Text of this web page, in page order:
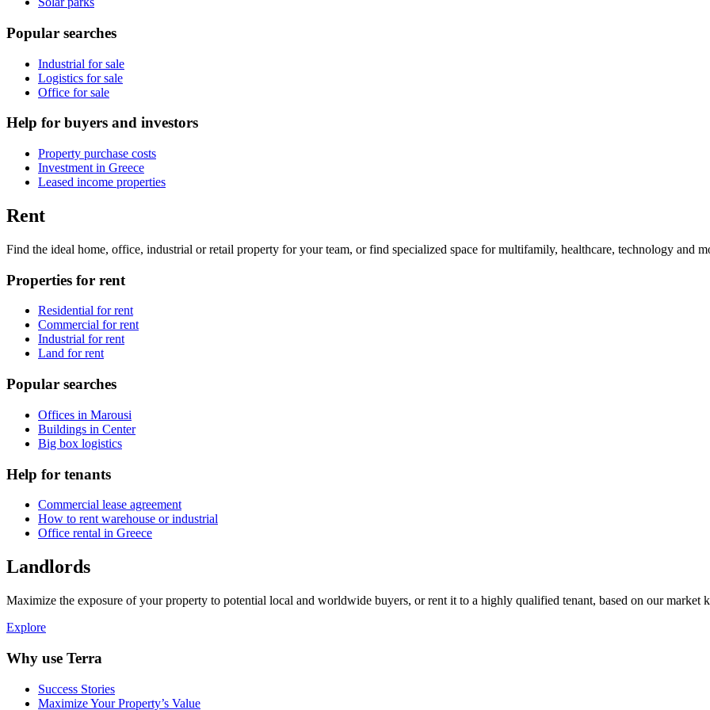
Popular searches
Industrial for sale
Logistics for sale
Office for sale
Help for buyers and investors
Property purchase costs
Investment in Greece
Leased income properties
Rent
Find the ideal home, office, industrial or retail property for your team, or find specialized space for multifamily, healthcare, technology and
Properties for rent
Residential for rent
Commercial for rent
Industrial for rent
Land for rent
Popular searches
Offices in Marousi
Buildings in Center
Big box logistics
Help for tenants
Commercial lease agreement
How to rent warehouse or industrial
Office rental in Greece
Landlords
Maximize the exposure of your property to potential local and worldwide buyers, or rent it to a highly qualified tenant, based on our market
Explore
Why use Terra
Success Stories
Maximize Your Property’s Value